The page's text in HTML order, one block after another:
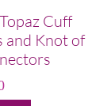
Cuff
and Knot of